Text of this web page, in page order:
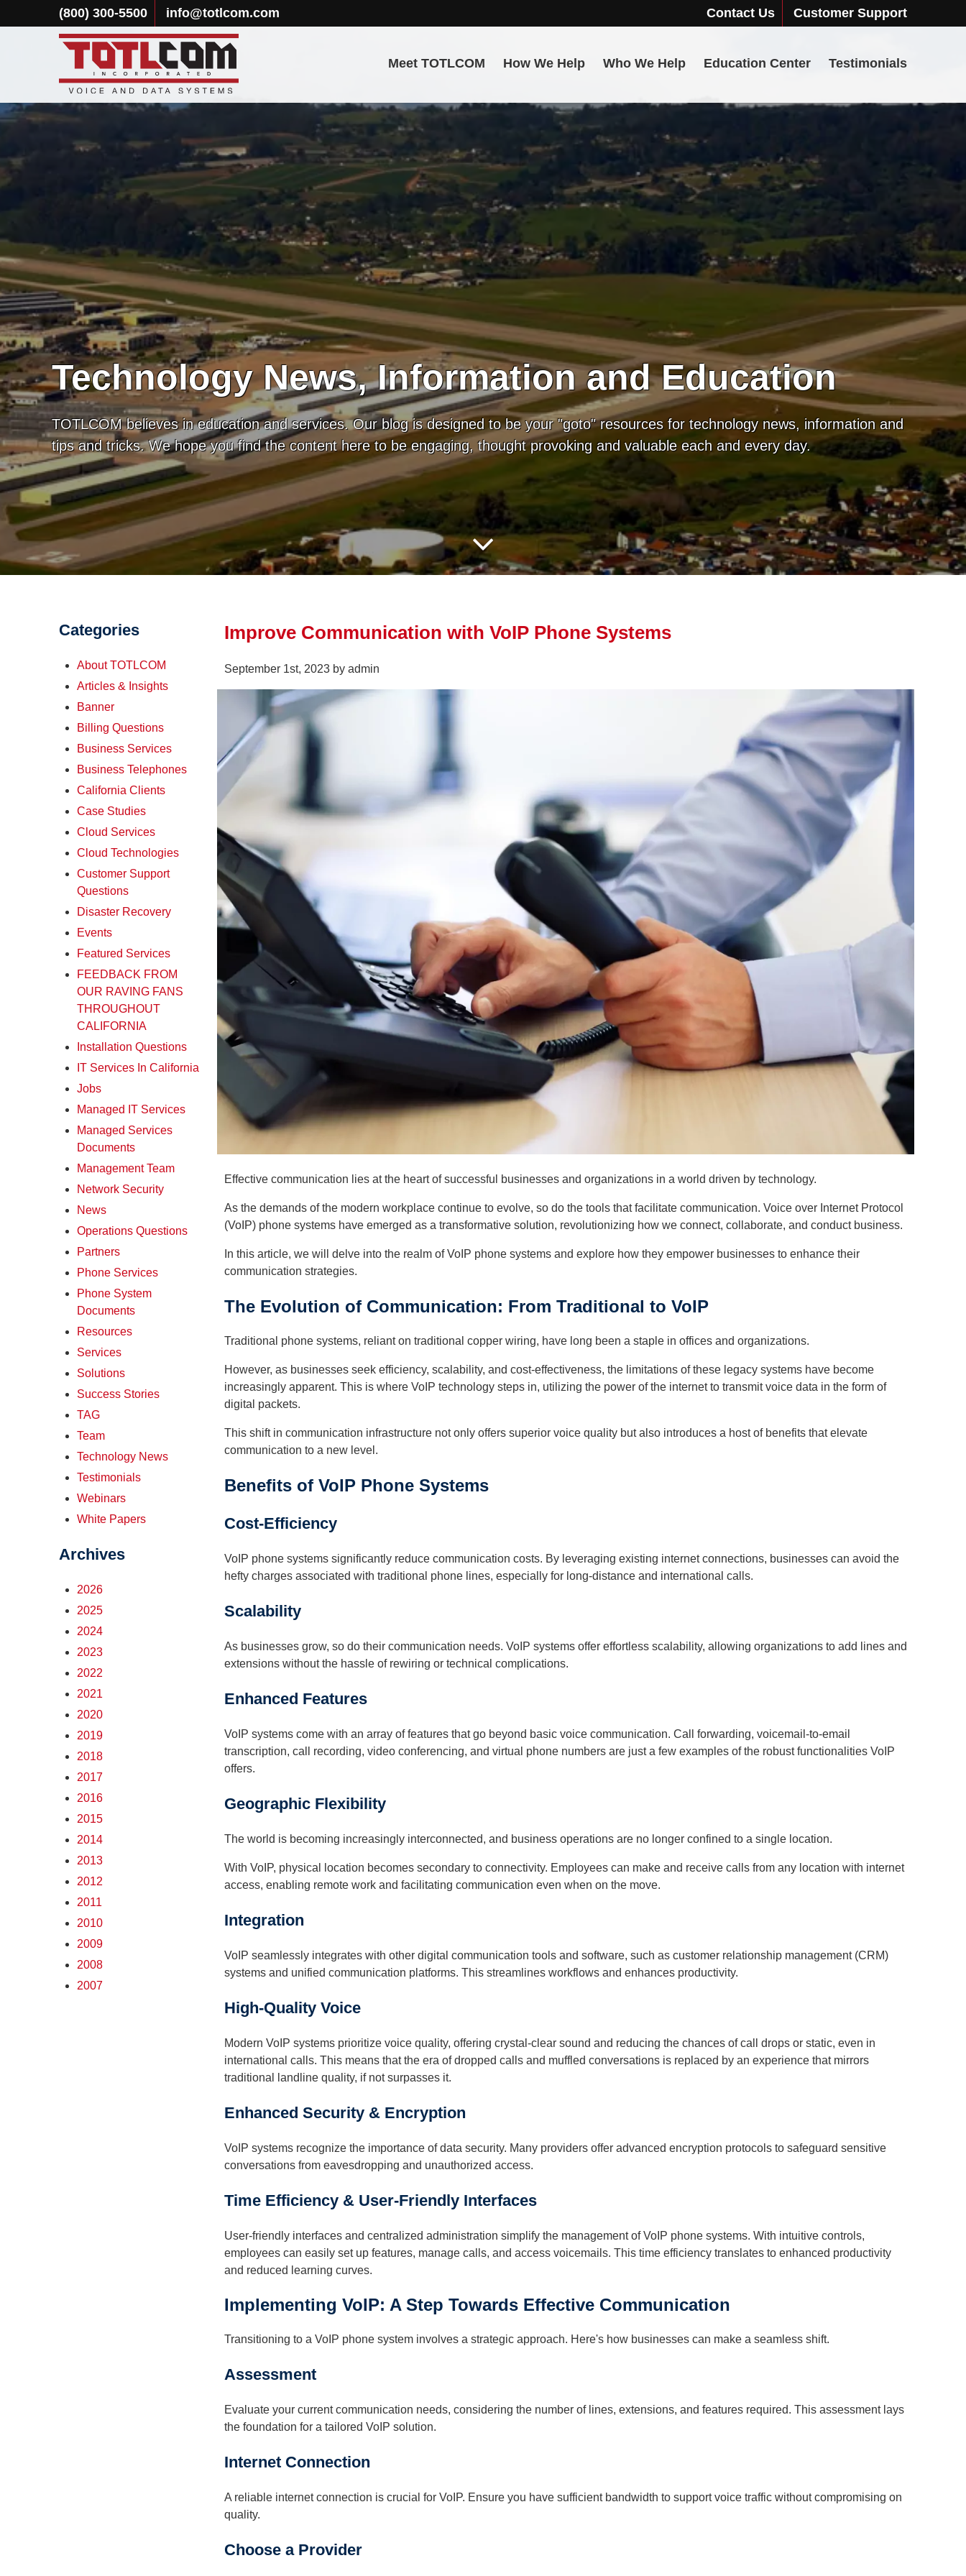
(800) 300-5500 info@totlcom.com Contact Us Customer Support
Meet TOTLCOM How We Help Who We Help Education Center Testimonials
Technology News, Information and Education
TOTLCOM believes in education and services. Our blog is designed to be your "goto" resources for technology news, information and
tips and tricks. We hope you find the content here to be engaging, thought provoking and valuable each and every day.
Improve Communication with VoIP Phone Systems
September 1st, 2023 by admin
Effective communication lies at the heart of successful businesses and organizations in a world driven by technology.
As the demands of the modern workplace continue to evolve, so do the tools that facilitate communication. Voice over Internet Protocol
(VoIP) phone systems have emerged as a transformative solution, revolutionizing how we connect, collaborate, and conduct business.
In this article, we will delve into the realm of VoIP phone systems and explore how they empower businesses to enhance their
communication strategies.
The Evolution of Communication: From Traditional to VoIP
Traditional phone systems, reliant on traditional copper wiring, have long been a staple in offices and organizations.
However, as businesses seek efficiency, scalability, and cost-effectiveness, the limitations of these legacy systems have become
increasingly apparent. This is where VoIP technology steps in, utilizing the power of the internet to transmit voice data in the form of
digital packets.
This shift in communication infrastructure not only offers superior voice quality but also introduces a host of benefits that elevate
communication to a new level.
Benefits of VoIP Phone Systems
Cost-Efficiency
VoIP phone systems significantly reduce communication costs. By leveraging existing internet connections, businesses can avoid the
hefty charges associated with traditional phone lines, especially for long-distance and international calls.
Scalability
As businesses grow, so do their communication needs. VoIP systems offer effortless scalability, allowing organizations to add lines and
extensions without the hassle of rewiring or technical complications.
Enhanced Features
VoIP systems come with an array of features that go beyond basic voice communication. Call forwarding, voicemail-to-email
transcription, call recording, video conferencing, and virtual phone numbers are just a few examples of the robust functionalities VoIP
offers.
Geographic Flexibility
The world is becoming increasingly interconnected, and business operations are no longer confined to a single location.
With VoIP, physical location becomes secondary to connectivity. Employees can make and receive calls from any location with internet
access, enabling remote work and facilitating communication even when on the move.
Integration
VoIP seamlessly integrates with other digital communication tools and software, such as customer relationship management (CRM)
systems and unified communication platforms. This streamlines workflows and enhances productivity.
High-Quality Voice
Modern VoIP systems prioritize voice quality, offering crystal-clear sound and reducing the chances of call drops or static, even in
international calls. This means that the era of dropped calls and muffled conversations is replaced by an experience that mirrors
traditional landline quality, if not surpasses it.
Enhanced Security & Encryption
VoIP systems recognize the importance of data security. Many providers offer advanced encryption protocols to safeguard sensitive
conversations from eavesdropping and unauthorized access.
Time Efficiency & User-Friendly Interfaces
User-friendly interfaces and centralized administration simplify the management of VoIP phone systems. With intuitive controls,
employees can easily set up features, manage calls, and access voicemails. This time efficiency translates to enhanced productivity
and reduced learning curves.
Implementing VoIP: A Step Towards Effective Communication
Transitioning to a VoIP phone system involves a strategic approach. Here's how businesses can make a seamless shift.
Assessment
Evaluate your current communication needs, considering the number of lines, extensions, and features required. This assessment lays
the foundation for a tailored VoIP solution.
Internet Connection
A reliable internet connection is crucial for VoIP. Ensure you have sufficient bandwidth to support voice traffic without compromising on
quality.
Choose a Provider
Categories
About TOTLCOM
Articles & Insights
Banner
Billing Questions
Business Services
Business Telephones
California Clients
Case Studies
Cloud Services
Cloud Technologies
Customer Support
Questions
Disaster Recovery
Events
Featured Services
FEEDBACK FROM
OUR RAVING FANS
THROUGHOUT
CALIFORNIA
Installation Questions
IT Services In California
Jobs
Managed IT Services
Managed Services
Documents
Management Team
Network Security
News
Operations Questions
Partners
Phone Services
Phone System
Documents
Resources
Services
Solutions
Success Stories
TAG
Team
Technology News
Testimonials
Webinars
White Papers
Archives
2026
2025
2024
2023
2022
2021
2020
2019
2018
2017
2016
2015
2014
2013
2012
2011
2010
2009
2008
2007